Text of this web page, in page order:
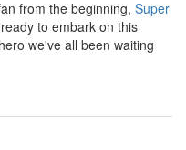
from the beginning, Super
to embark on this
we've all been waiting